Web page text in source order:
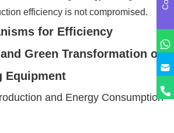
efficiency is not compromised.
for Efficiency
Green Transformation of
Equipment
and Energy Consumption